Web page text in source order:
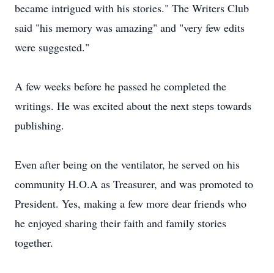
became intrigued with his stories." The Writers Club
said "his memory was amazing" and "very few edits
were suggested."
A few weeks before he passed he completed the
writings. He was excited about the next steps towards
publishing.
Even after being on the ventilator, he served on his
community H.O.A as Treasurer, and was promoted to
President. Yes, making a few more dear friends who
he enjoyed sharing their faith and family stories
together.